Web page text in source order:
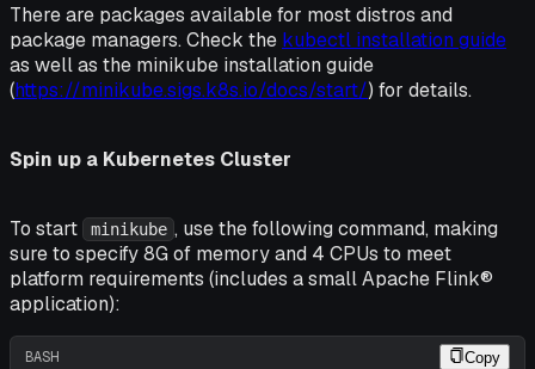
There are packages available for most distros and
package managers. Check the kubectl installation guide
as well as the minikube installation guide
(https://minikube.sigs.k8s.io/docs/start/) for details.
Spin up a Kubernetes Cluster
To start minikube , use the following command, making
sure to specify 8G of memory and 4 CPUs to meet
platform requirements (includes a small Apache Flink®
application):
BASH Copy